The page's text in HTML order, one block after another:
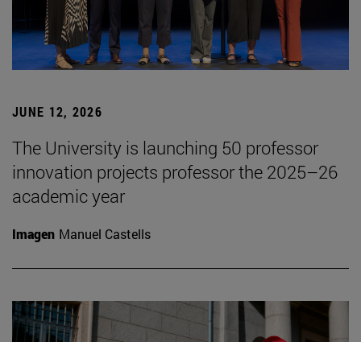
JUNE 12, 2026
The University is launching 50 professor
innovation projects professor the 2025–26
academic year
Imagen Manuel Castells